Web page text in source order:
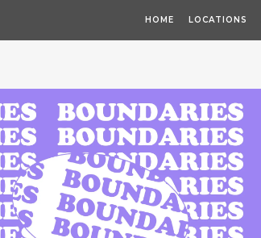
HOME LOCATIONS